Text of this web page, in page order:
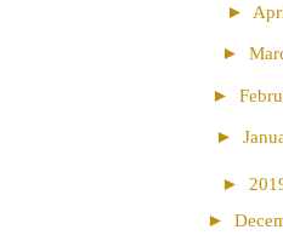
►
►
►
►
►
►